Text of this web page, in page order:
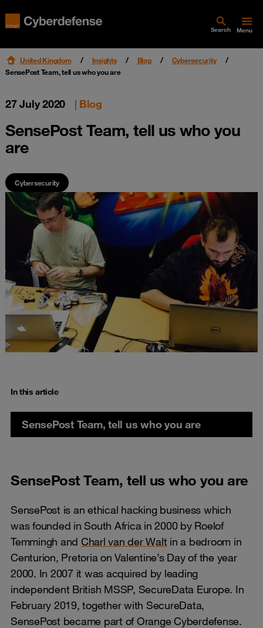
Search Menu
United Kingdom Insights Blog
Cybersecurity
SensePost Team, tell us who you are
27 July 2020 | Blog
SensePost Team, tell us who you
are
Cybersecurity
In this article
SensePost Team, tell us who you are
SensePost Team, tell us who you are
SensePost is an ethical hacking business which
was founded in South Africa in 2000 by Roelof
Temmingh and Charl van der Walt in a bedroom in
Centurion, Pretoria on Valentine’s Day of the year
2000. In 2007 it was acquired by leading
independent British MSSP, SecureData Europe. In
February 2019, together with SecureData,
SensePost became part of Orange Cyberdefense.